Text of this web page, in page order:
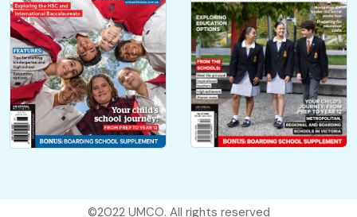
©2022 UMCO. All rights reserved